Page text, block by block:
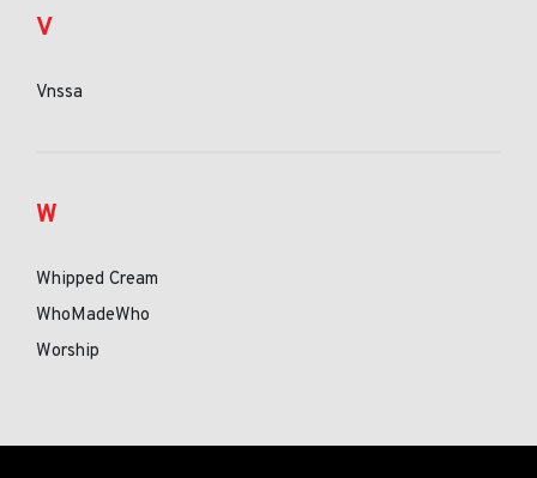
V
Vnssa
W
Whipped Cream
WhoMadeWho
Worship